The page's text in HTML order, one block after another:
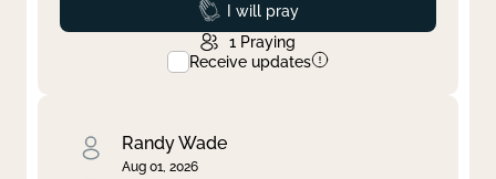
Prayed
I will pray
1 Praying
Receive updates
Randy Wade
Aug 01, 2026